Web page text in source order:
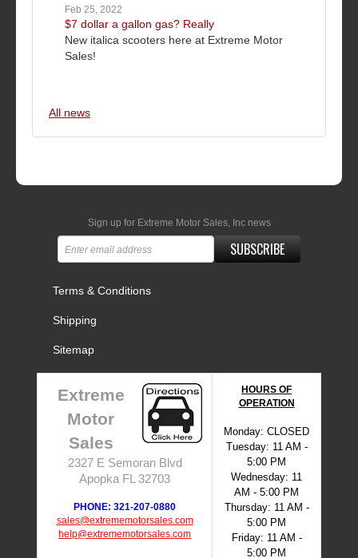
Feb 25, 2022
$7 dollar a gallon gas? Really
New italica scooters here at Extreme Motor
Sales!
All news
Sign up for Extreme Motor Sales, Inc news
SUBSCRIBE
Terms & Conditions
Shipping
Sitemap
Extreme
Motor
Sales
2327 E Semoran Blvd
Apopka FL 32703
PHONE: 321-207-0880
sales@extrememotorsales.com
help@extrememotorsales.com
HOURS OF
OPERATION
Monday: CLOSED
Tuesday: 11 AM -
5:00 PM
Wednesday: 11
AM - 5:00 PM
Thursday: 11 AM -
5:00 PM
Friday: 11 AM -
5:00 PM